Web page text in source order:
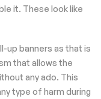
it. These look like
up banners as that is
that allows the
any ado. This
type of harm during